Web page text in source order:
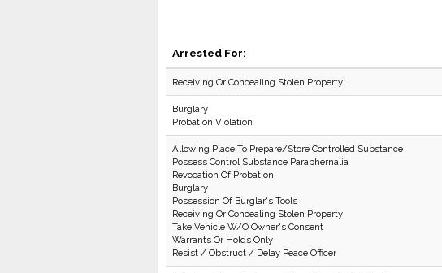
Arrested For:
Receiving Or Concealing Stolen Property
Burglary
Probation Violation
Allowing Place To Prepare/Store Controlled Substance
Possess Control Substance Paraphernalia
Revocation Of Probation
Burglary
Possession Of Burglar's Tools
Receiving Or Concealing Stolen Property
Take Vehicle W/O Owner's Consent
Warrants Or Holds Only
Resist / Obstruct / Delay Peace Officer